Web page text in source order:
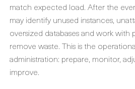
match expected load. After the
may identify unused instances,
oversized databases and work
remove waste. This is the
administration: prepare, monitor,
improve.